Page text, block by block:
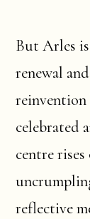
But Arles
renewal
reinvention
celebrated
centre
reflective